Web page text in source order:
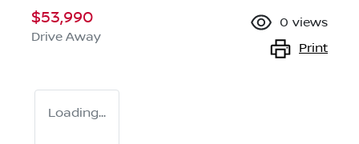
$53,990
Drive Away
0 views
Print
Loading...